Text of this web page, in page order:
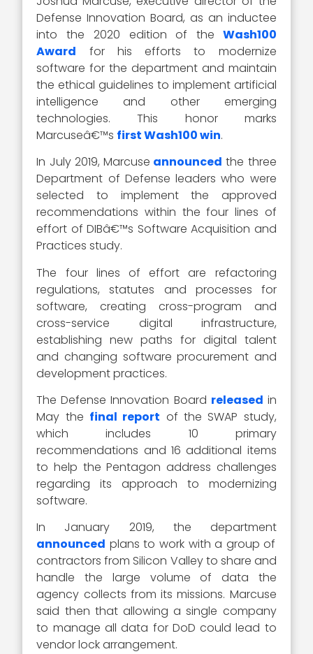
Defense Innovation Board, as an inductee
into the 2020 edition of the Wash100
Award for his efforts to modernize
software for the department and maintain
the ethical guidelines to implement artificial
intelligence and other emerging
technologies. This honor marks
Marcuseâ€™s first Wash100 win.
In July 2019, Marcuse announced the three
Department of Defense leaders who were
selected to implement the approved
recommendations within the four lines of
effort of DIBâ€™s Software Acquisition and
Practices study.
The four lines of effort are refactoring
regulations, statutes and processes for
software, creating cross-program and
cross-service digital infrastructure,
establishing new paths for digital talent
and changing software procurement and
development practices.
The Defense Innovation Board released in
May the final report of the SWAP study,
which includes 10 primary
recommendations and 16 additional items
to help the Pentagon address challenges
regarding its approach to modernizing
software.
In January 2019, the department
announced plans to work with a group of
contractors from Silicon Valley to share and
handle the large volume of data the
agency collects from its missions. Marcuse
said then that allowing a single company
to manage all data for DoD could lead to
vendor lock arrangement.